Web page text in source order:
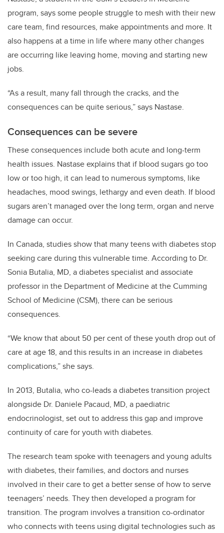
program, says some people struggle to mesh with their new
care team, find resources, make appointments and more. It
also happens at a time in life where many other changes
are occurring like leaving home, moving and starting new
jobs.
“As a result, many fall through the cracks, and the
consequences can be quite serious,” says Nastase.
Consequences can be severe
These consequences include both acute and long-term
health issues. Nastase explains that if blood sugars go too
low or too high, it can lead to numerous symptoms, like
headaches, mood swings, lethargy and even death. If blood
sugars aren’t managed over the long term, organ and nerve
damage can occur.
In Canada, studies show that many teens with diabetes stop
seeking care during this vulnerable time. According to Dr.
Sonia Butalia, MD, a diabetes specialist and associate
professor in the Department of Medicine at the Cumming
School of Medicine (CSM), there can be serious
consequences.
“We know that about 50 per cent of these youth drop out of
care at age 18, and this results in an increase in diabetes
complications,” she says.
In 2013, Butalia, who co-leads a diabetes transition project
alongside Dr. Daniele Pacaud, MD, a paediatric
endocrinologist, set out to address this gap and improve
continuity of care for youth with diabetes.
The research team spoke with teenagers and young adults
with diabetes, their families, and doctors and nurses
involved in their care to get a better sense of how to serve
teenagers’ needs. They then developed a program for
transition. The program involves a transition co-ordinator
who connects with teens using digital technologies such as